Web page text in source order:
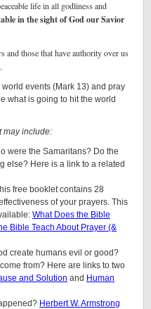
life in all godliness and
in the sight of God our Savior
and those that have authority over us
events (Mark 13) and pray
what is going to hit the world
may include:
were the Samaritans? Do the
else? Here is a link to a related
free booklet contains 28
of your prayers. This
What Does the Bible
Bible Teach About Prayer (&
create humans evil or good?
from? Here are links to two
and Solution and Human
Herbert W. Armstrong